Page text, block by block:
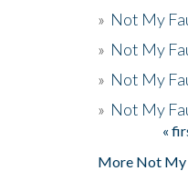
» Not My
» Not My
» Not My
» Not My
«
More Not My